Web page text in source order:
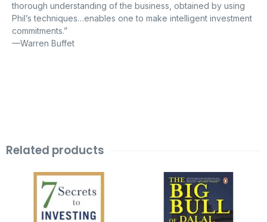
thorough understanding of the business, obtained by using
Phil’s techniques…enables one to make intelligent investment
commitments.”
—Warren Buffet
Related products
was:
₹999.00.
is:
price
was:
₹399.00.
price
₹99.00.